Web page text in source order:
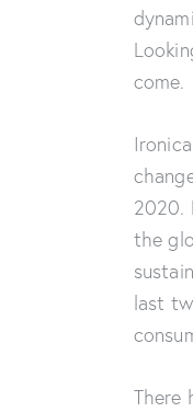
come.
2020.
the
last
There